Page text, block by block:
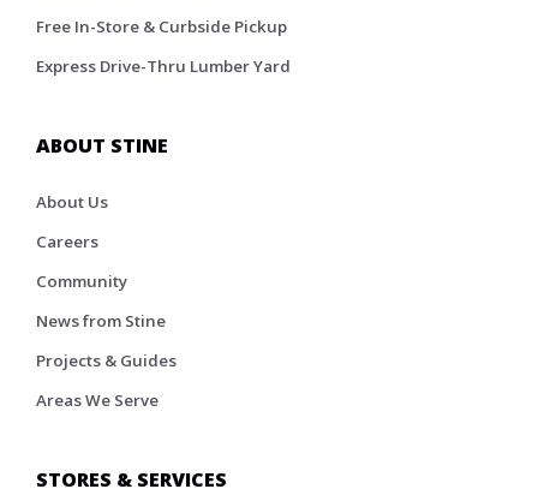
Free In-Store & Curbside Pickup
Express Drive-Thru Lumber Yard
ABOUT STINE
About Us
Careers
Community
News from Stine
Projects & Guides
Areas We Serve
STORES & SERVICES